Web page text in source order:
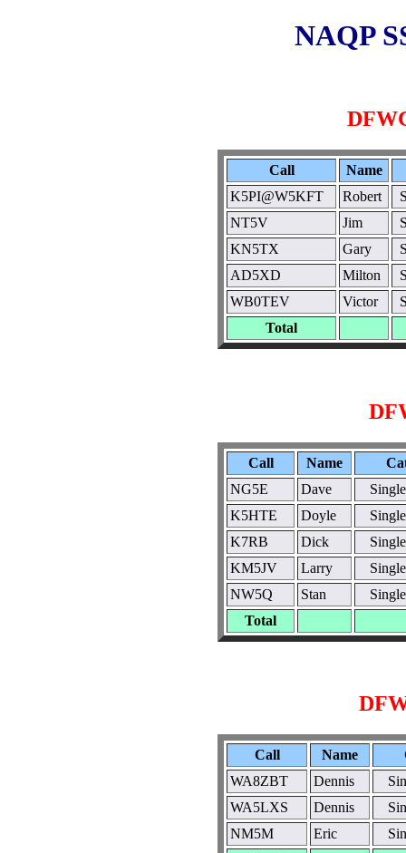
NAQP
Call
Name
K5PI@W5KFT
Robert
NT5V
Jim
KN5TX
Gary
AD5XD
Milton
WB0TEV
Victor
Total
Call Name
NG5E
Dave
K5HTE
Doyle
K7RB
Dick
KM5JV
Larry
NW5Q
Stan
Total
Call Name
WA8ZBT
Dennis
WA5LXS
Dennis
NM5M
Eric